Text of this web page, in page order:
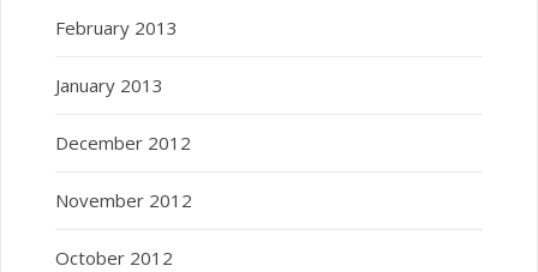
February 2013
January 2013
December 2012
November 2012
October 2012